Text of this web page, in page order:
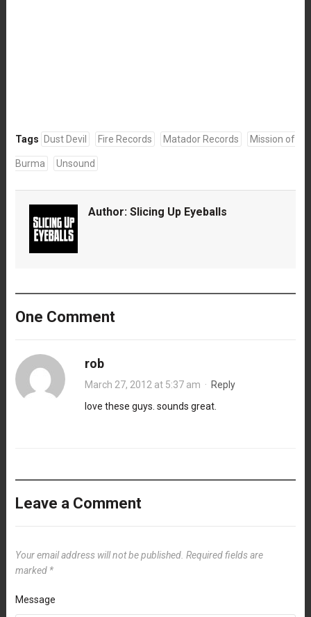
Tags Dust Devil Fire Records Matador Records Mission of
Burma Unsound
Author: Slicing Up Eyeballs
One Comment
rob
March 27, 2012 at 5:37 am · Reply
love these guys. sounds great.
Leave a Comment
Your email address will not be published. Required fields are
marked *
Message